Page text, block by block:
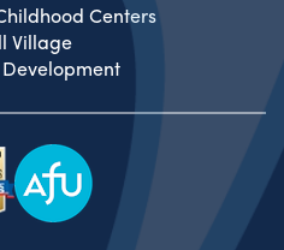
Centers
Village